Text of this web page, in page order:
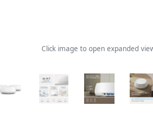
Click image to open expanded